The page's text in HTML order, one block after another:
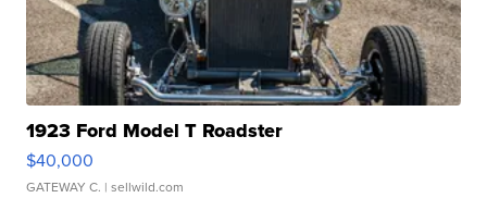
1923 Ford Model T Roadster
$40,000
GATEWAY C. | sellwild.com